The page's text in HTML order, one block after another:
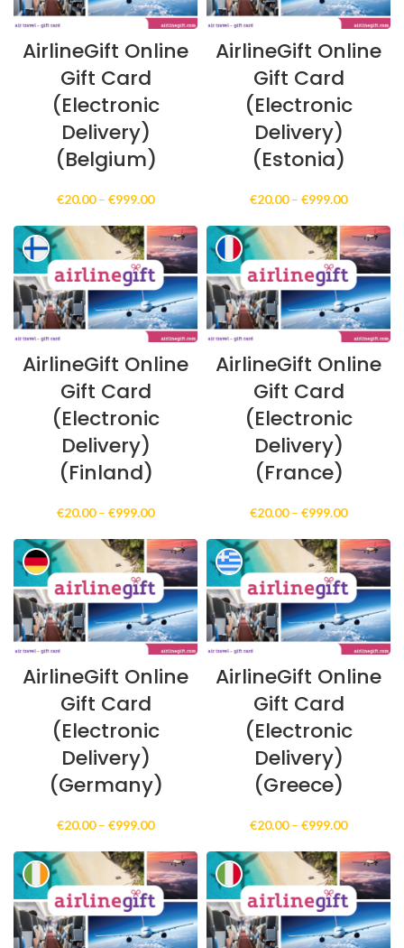
AirlineGift Online
Gift Card
(Electronic
Delivery)
(Belgium)
€20.00 – €999.00Price
€20.00
through
€999.00
AirlineGift Online
Gift Card
(Electronic
Delivery)
(Estonia)
€20.00 – €999.00Price
€20.00
through
€999.00
AirlineGift Online
Gift Card
(Electronic
Delivery)
(Finland)
€20.00 – €999.00Price
€20.00
through
€999.00
AirlineGift Online
Gift Card
(Electronic
Delivery)
(France)
€20.00 – €999.00Price
€20.00
through
€999.00
AirlineGift Online
Gift Card
(Electronic
Delivery)
(Germany)
€20.00 – €999.00Price
€20.00
through
€999.00
AirlineGift Online
Gift Card
(Electronic
Delivery)
(Greece)
€20.00 – €999.00Price
€20.00
through
€999.00